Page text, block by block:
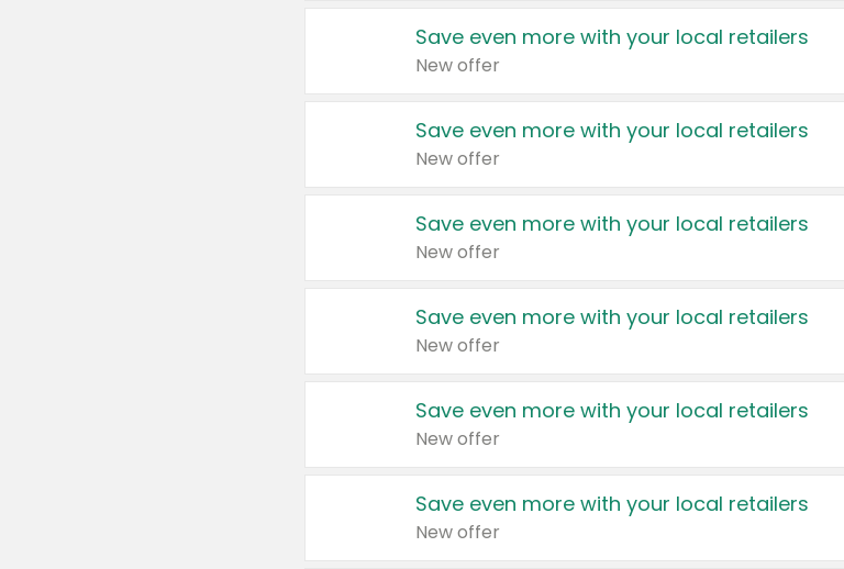
Save even more with your local retailers
New offer
Save even more with your local retailers
New offer
Save even more with your local retailers
New offer
Save even more with your local retailers
New offer
Save even more with your local retailers
New offer
Save even more with your local retailers
New offer